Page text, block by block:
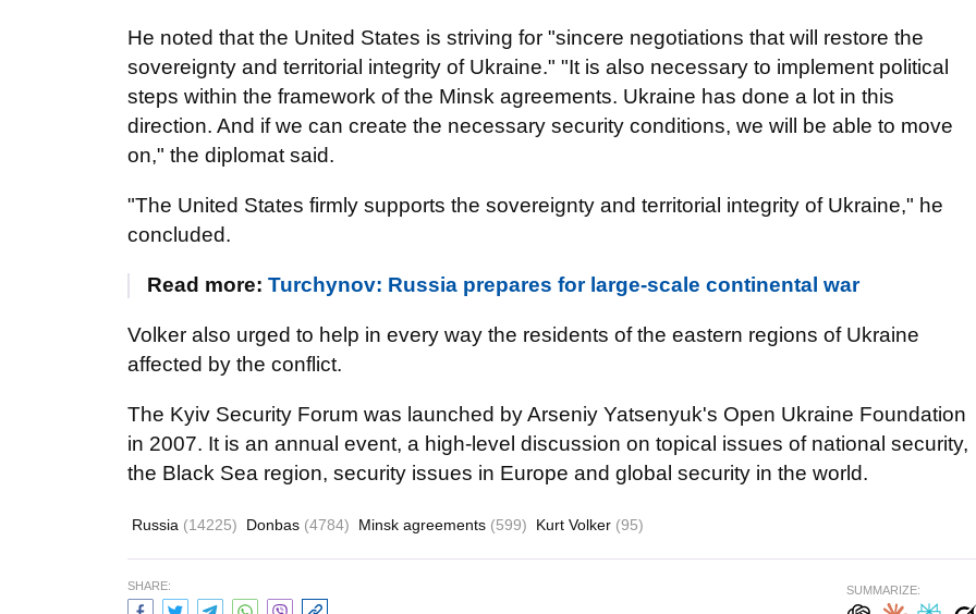
He noted that the United States is striving for "sincere negotiations that will restore the
sovereignty and territorial integrity of Ukraine." "It is also necessary to implement political
steps within the framework of the Minsk agreements. Ukraine has done a lot in this
direction. And if we can create the necessary security conditions, we will be able to move
on," the diplomat said.
"The United States firmly supports the sovereignty and territorial integrity of Ukraine," he
concluded.
Read more: Turchynov: Russia prepares for large-scale continental war
Volker also urged to help in every way the residents of the eastern regions of Ukraine
affected by the conflict.
The Kyiv Security Forum was launched by Arseniy Yatsenyuk's Open Ukraine Foundation
in 2007. It is an annual event, a high-level discussion on topical issues of national security,
the Black Sea region, security issues in Europe and global security in the world.
Russia (14225) Donbas (4784) Minsk agreements (599) Kurt Volker (95)
SHARE: SUMMARIZE: